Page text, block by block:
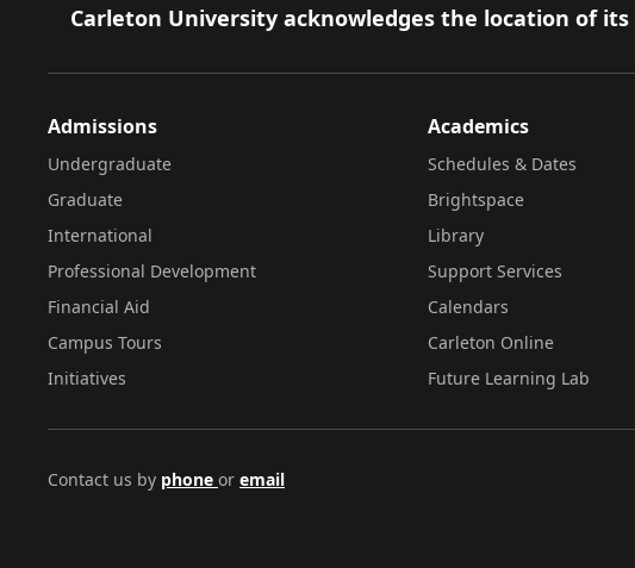
Footer
Carleton University acknowledges the location of
Admissions
Undergraduate
Graduate
International
Professional Development
Financial Aid
Campus Tours
Initiatives
Academics
Schedules & Dates
Brightspace
Library
Support Services
Calendars
Carleton Online
Future Learning Lab
Contact us by phone or email